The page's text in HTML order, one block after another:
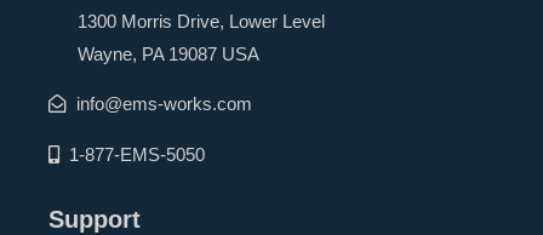
1300 Morris Drive, Lower Level
Wayne, PA 19087 USA
info@ems-works.com
1-877-EMS-5050
Support